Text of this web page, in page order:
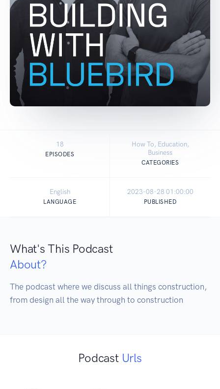
18
EPISODES
How To, Education,
Business
CATEGORIES
English
LANGUAGE
2023-08-28 01:00:00
PUBLISHED
What's This Podcast
About?
The podcast where we discuss all things construction,
from design all the way through to construction
Podcast Urls